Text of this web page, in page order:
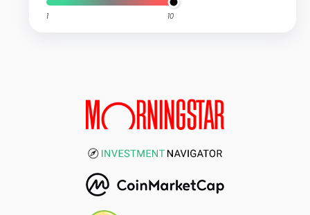
1 10